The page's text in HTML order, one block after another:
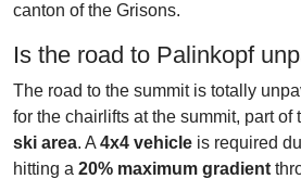
canton of the Grisons.
Is the road to Palinkopf
The road to the summit is totally
for the chairlifts at the summit, part of
ski area. A 4x4 vehicle is required
hitting a 20% maximum gradient